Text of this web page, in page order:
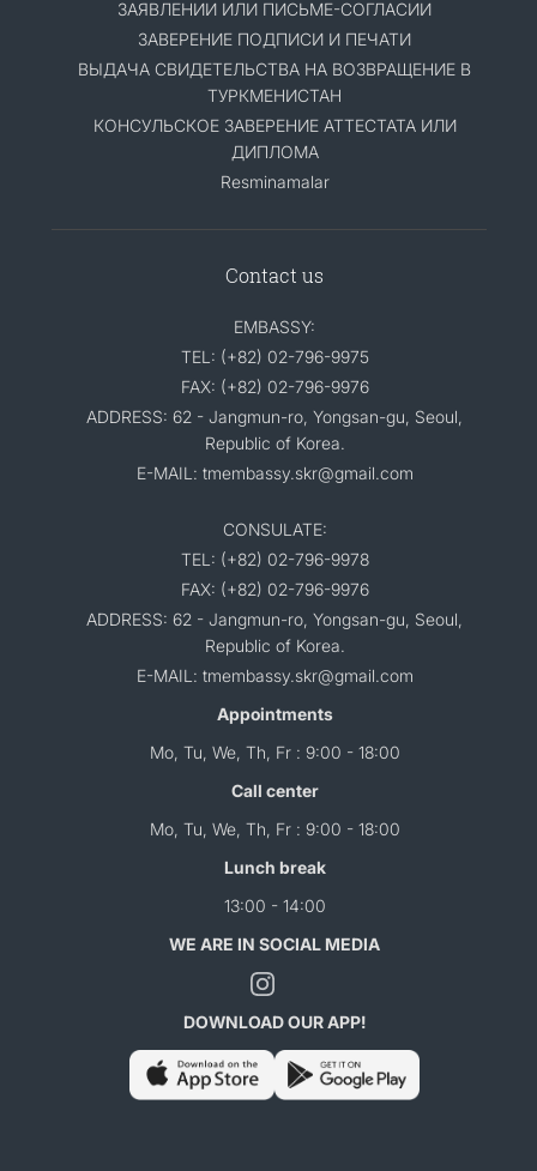
ЗАЯВЛЕНИИ ИЛИ ПИСЬМЕ-СОГЛАСИИ
ЗАВЕРЕНИЕ ПОДПИСИ И ПЕЧАТИ
ВЫДАЧА СВИДЕТЕЛЬСТВА НА ВОЗВРАЩЕНИЕ В
ТУРКМЕНИСТАН
КОНСУЛЬСКОЕ ЗАВЕРЕНИЕ АТТЕСТАТА ИЛИ
ДИПЛОМА
Resminamalar
Contact us
EMBASSY:
TEL: (+82) 02-796-9975
FAX: (+82) 02-796-9976
ADDRESS: 62 - Jangmun-ro, Yongsan-gu, Seoul,
Republic of Korea.
E-MAIL: tmembassy.skr@gmail.com
CONSULATE:
TEL: (+82) 02-796-9978
FAX: (+82) 02-796-9976
ADDRESS: 62 - Jangmun-ro, Yongsan-gu, Seoul,
Republic of Korea.
E-MAIL: tmembassy.skr@gmail.com
Appointments
Mo, Tu, We, Th, Fr : 9:00 - 18:00
Call center
Mo, Tu, We, Th, Fr : 9:00 - 18:00
Lunch break
13:00 - 14:00
WE ARE IN SOCIAL MEDIA
DOWNLOAD OUR APP!